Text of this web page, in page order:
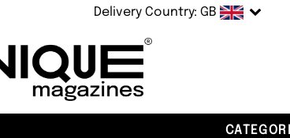
Delivery Country: GB